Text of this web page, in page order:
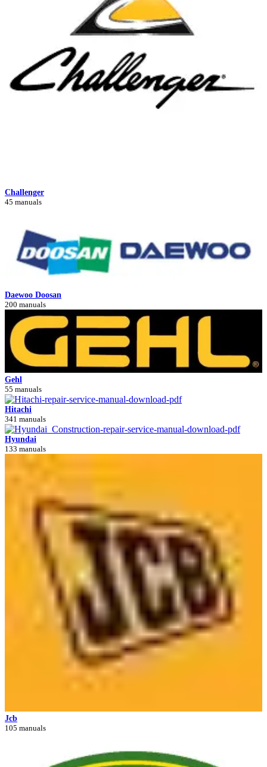
Challenger
45 manuals
Daewoo Doosan
200 manuals
Gehl
55 manuals
Hitachi
341 manuals
Hyundai
133 manuals
Jcb
105 manuals